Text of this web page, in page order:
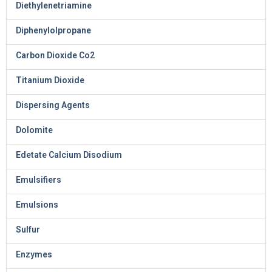
Diethylenetriamine
Diphenylolpropane
Carbon Dioxide Co2
Titanium Dioxide
Dispersing Agents
Dolomite
Edetate Calcium Disodium
Emulsifiers
Emulsions
Sulfur
Enzymes